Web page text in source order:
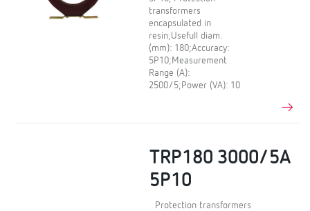
transformers
encapsulated in
resin;Usefull diam.
(mm): 180;Accuracy:
5P10;Measurement
Range (A):
2500/5;Power (VA): 10
TRP180 3000/5A
5P10
Protection transformers